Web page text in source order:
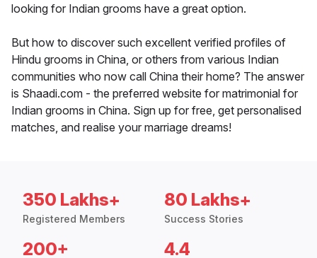
looking for Indian grooms have a great option.
But how to discover such excellent verified profiles of
Hindu grooms in China, or others from various Indian
communities who now call China their home? The answer
is Shaadi.com - the preferred website for matrimonial for
Indian grooms in China. Sign up for free, get personalised
matches, and realise your marriage dreams!
350 Lakhs+
Registered Members
80 Lakhs+
Success Stories
200+ 4.4